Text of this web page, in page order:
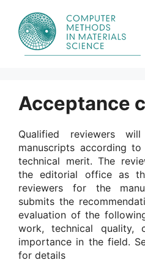
content
Acceptance
Qualified reviewers
manuscripts according
technical merit. The
the editorial office as
reviewers for the
submits the
evaluation of the
work, technical quality,
importance in the field.
for details